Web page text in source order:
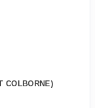
COLBORNE)